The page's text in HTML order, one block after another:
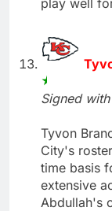
Signed
Tyvon
City's
time basis
extensive
Abdullah's